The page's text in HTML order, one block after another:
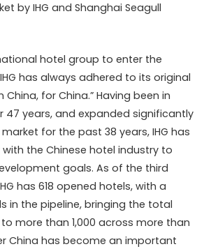
by IHG and Shanghai Seagull
hotel group to enter the
has always adhered to its original
China, for China.” Having been in
47 years, and expanded significantly
for the past 38 years, IHG has
the Chinese hotel industry to
goals. As of the third
has 618 opened hotels, with a
in the pipeline, bringing the total
more than 1,000 across more than
China has become an important